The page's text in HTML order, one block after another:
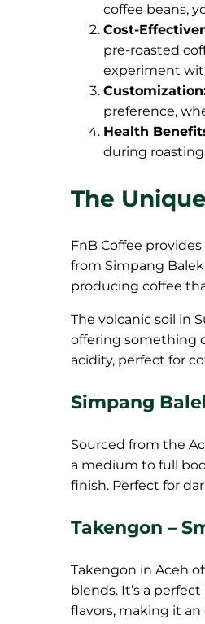
coffee beans,
Cost-
pre-roasted
experiment
preference,
Health
during
The
FnB Coffee
from Simpang
producing coffee
The volcanic soil in
offering something
acidity, perfect for
Simpang
Sourced from the
a medium to full
finish. Perfect for
Takengon –
Takengon in Aceh
blends. It’s a
flavors, making it